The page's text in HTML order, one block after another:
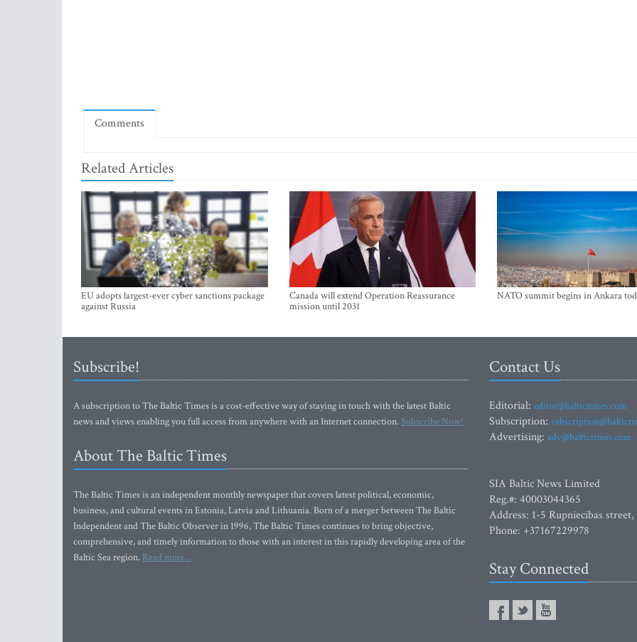
Comments
Related Articles
EU adopts largest-ever cyber sanctions package
against Russia
Canada will extend Operation Reassurance
mission until 2031
NATO summit begins in Ankara
Subscribe!
A subscription to The Baltic Times is a cost-effective way of staying in touch with the latest Baltic
news and views enabling you full access from anywhere with an Internet connection.Subscribe Now!
About The Baltic Times
The Baltic Times is an independent monthly newspaper that covers latest political, economic,
business, and cultural events in Estonia, Latvia and Lithuania. Born of a merger between The Baltic
Independent and The Baltic Observer in 1996, The Baltic Times continues to bring objective,
comprehensive, and timely information to those with an interest in this rapidly developing area of the
Baltic Sea region. Read more...
Contact Us
Editorial: editor@baltictimes.com
Subscription:
Advertising: adv@baltictimes.com
SIA Baltic News Limited
Reg.#: 40003044365
Address: 1-5 Rupniecibas
Phone: +37167229978
Stay Connected